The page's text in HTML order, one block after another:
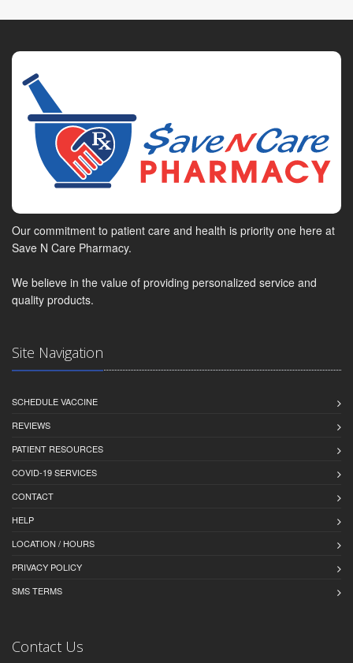
Our commitment to patient care and health is priority one here at
Save N Care Pharmacy.
We believe in the value of providing personalized service and
quality products.
Site Navigation
SCHEDULE VACCINE
REVIEWS
PATIENT RESOURCES
COVID-19 SERVICES
CONTACT
HELP
LOCATION / HOURS
PRIVACY POLICY
SMS TERMS
Contact Us